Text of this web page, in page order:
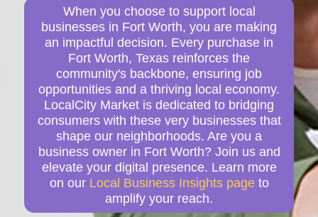
When you choose to support local
businesses in Fort Worth, you are making
an impactful decision. Every purchase in
Fort Worth, Texas reinforces the
community's backbone, ensuring job
opportunities and a thriving local economy.
LocalCity Market is dedicated to bridging
consumers with these very businesses that
shape our neighborhoods. Are you a
business owner in Fort Worth? Join us and
elevate your digital presence. Learn more
on our Local Business Insights page to
amplify your reach.